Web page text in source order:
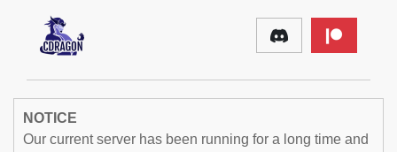
NOTICE
Our current server has been running for a long time and